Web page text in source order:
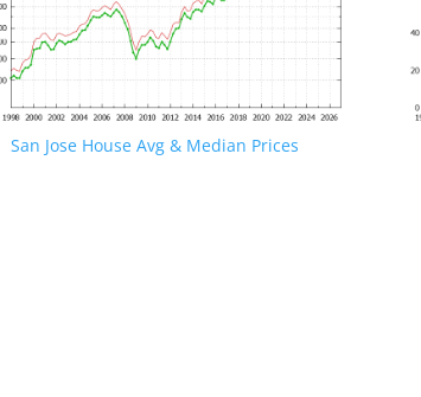
San Jose House Avg & Median Prices